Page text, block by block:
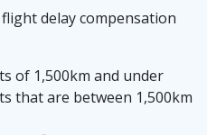
delay compensation
of 1,500km and under
that are between 1,500km